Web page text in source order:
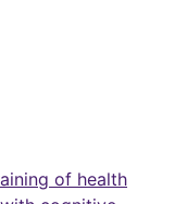
of health